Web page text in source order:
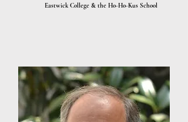
Eastwick College & the Ho-Ho-Kus School